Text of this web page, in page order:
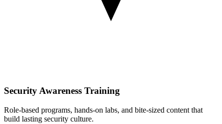
Security Awareness Training
Role‑based programs, hands‑on labs, and bite‑sized content that
build lasting security culture.